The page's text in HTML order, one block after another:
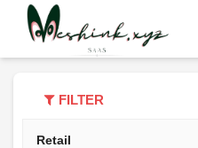
Home
FILTER
Retail